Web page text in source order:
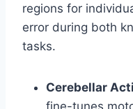
regions for
error during both
tasks.
Cerebellar